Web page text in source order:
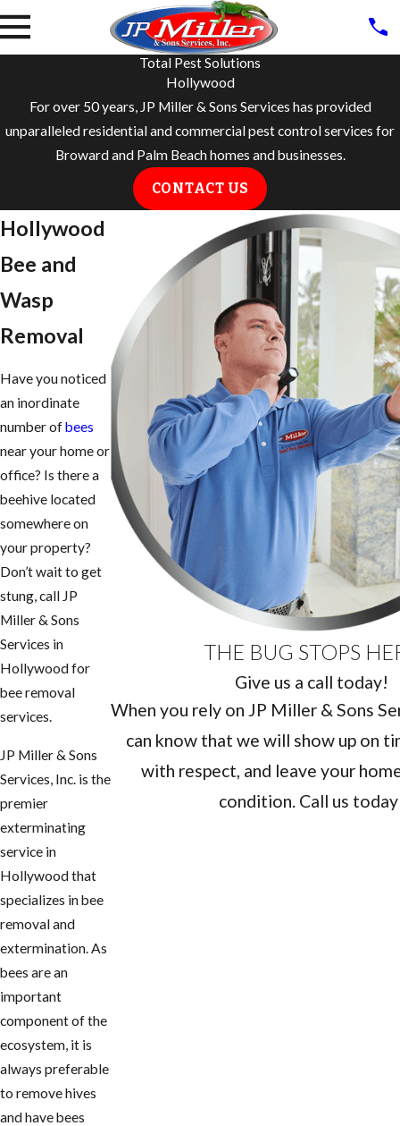
Total Pest Solutions
Hollywood
For over 50 years, JP Miller & Sons Services has provided
unparalleled residential and commercial pest control services for
Broward and Palm Beach homes and businesses.
CONTACT US
Hollywood
Bee and
Wasp
Removal
Have you noticed
an inordinate
number ofbees
near your home or
office? Is there a
beehive located
somewhere on
your property?
Don’t wait to get
stung, call JP
Miller & Sons
Services in
Hollywood for
bee removal
services.
JP Miller & Sons
Services, Inc. is the
premier
exterminating
service in
Hollywood that
specializes in bee
removal and
extermination. As
bees are an
important
component of the
ecosystem, it is
always preferable
to remove hives
and have bees
THE BUG STOPS
Give us a call today!
When you rely on JP Miller & Sons
can know that we will show up on
with respect, and leave your
condition. Call us